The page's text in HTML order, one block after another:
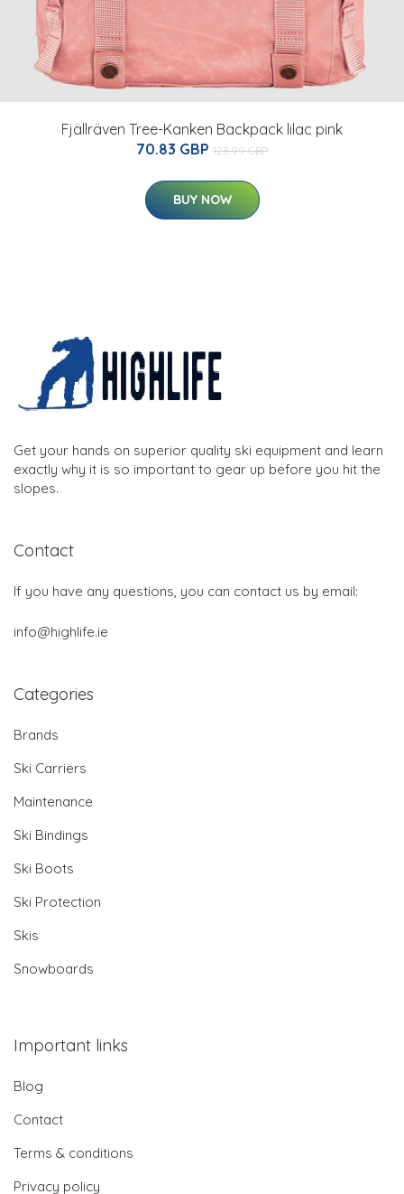
Fjällräven Tree-Kanken Backpack lilac pink
70.83 GBP 123.99 GBP
BUY NOW
Get your hands on superior quality ski equipment and learn
exactly why it is so important to gear up before you hit the
slopes.
Contact
If you have any questions, you can contact us by email:
info@highlife.ie
Categories
Brands
Ski Carriers
Maintenance
Ski Bindings
Ski Boots
Ski Protection
Skis
Snowboards
Important links
Blog
Contact
Terms & conditions
Privacy policy